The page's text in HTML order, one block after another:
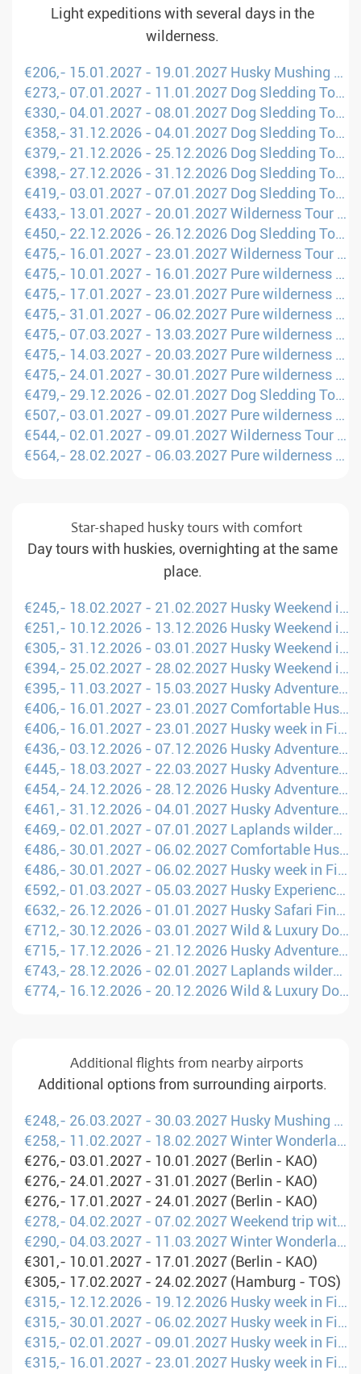
Light expeditions with several days in the
wilderness.
€206,- 15.01.2027 - 19.01.2027 Husky Mushing Experience in Norway&#39;s Mountains (London - OSL)
€273,- 07.01.2027 - 11.01.2027 Dog Sledding Tour Scandinavia (Amsterdam - UME)
€330,- 04.01.2027 - 08.01.2027 Dog Sledding Tour Scandinavia (London - UME)
€358,- 31.12.2026 - 04.01.2027 Dog Sledding Tour Scandinavia (London - UME)
€379,- 21.12.2026 - 25.12.2026 Dog Sledding Tour Scandinavia (London - UME)
€398,- 27.12.2026 - 31.12.2026 Dog Sledding Tour Scandinavia (Brusels - UME)
€419,- 03.01.2027 - 07.01.2027 Dog Sledding Tour Scandinavia (London - UME)
€433,- 13.01.2027 - 20.01.2027 Wilderness Tour through Fell Lapland (Amsterdam - KTT)
€450,- 22.12.2026 - 26.12.2026 Dog Sledding Tour Scandinavia (London - UME)
€475,- 16.01.2027 - 23.01.2027 Wilderness Tour through Fell Lapland (Amsterdam - KTT)
€475,- 10.01.2027 - 16.01.2027 Pure wilderness on husky sled (Amsterdam - KTT)
€475,- 17.01.2027 - 23.01.2027 Pure wilderness on husky sled (Amsterdam - KTT)
€475,- 31.01.2027 - 06.02.2027 Pure wilderness on husky sled (Amsterdam - KTT)
€475,- 07.03.2027 - 13.03.2027 Pure wilderness on husky sled (Amsterdam - KTT)
€475,- 14.03.2027 - 20.03.2027 Pure wilderness on husky sled (Amsterdam - KTT)
€475,- 24.01.2027 - 30.01.2027 Pure wilderness on husky sled (Amsterdam - KTT)
€479,- 29.12.2026 - 02.01.2027 Dog Sledding Tour Scandinavia (Manchester - UME)
€507,- 03.01.2027 - 09.01.2027 Pure wilderness on husky sled (London - KTT)
€544,- 02.01.2027 - 09.01.2027 Wilderness Tour through Fell Lapland (Amsterdam - KTT)
€564,- 28.02.2027 - 06.03.2027 Pure wilderness on husky sled (Amsterdam - KTT)
Star-shaped husky tours with comfort
Day tours with huskies, overnighting at the same
place.
€245,- 18.02.2027 - 21.02.2027 Husky Weekend in Northern Sweden (London - LLA)
€251,- 10.12.2026 - 13.12.2026 Husky Weekend in Northern Sweden (London - LLA)
€305,- 31.12.2026 - 03.01.2027 Husky Weekend in Northern Sweden (London - LLA)
€394,- 25.02.2027 - 28.02.2027 Husky Weekend in Northern Sweden (London - LLA)
€395,- 11.03.2027 - 15.03.2027 Husky Adventure in Finland (Manchester - OUL)
€406,- 16.01.2027 - 23.01.2027 Comfortable Husky Holiday in Finland (Manchester - OUL)
€406,- 16.01.2027 - 23.01.2027 Husky week in Finland (Manchester - OUL)
€436,- 03.12.2026 - 07.12.2026 Husky Adventure in Finland (London - RVN)
€445,- 18.03.2027 - 22.03.2027 Husky Adventure in Finland (London - OUL)
€454,- 24.12.2026 - 28.12.2026 Husky Adventure in Finland (London - OUL)
€461,- 31.12.2026 - 04.01.2027 Husky Adventure in Finland (Brusels - OUL)
€469,- 02.01.2027 - 07.01.2027 Laplands wilderness with your own dog sled (Amsterdam - KRN)
€486,- 30.01.2027 - 06.02.2027 Comfortable Husky Holiday in Finland (Manchester - KAO)
€486,- 30.01.2027 - 06.02.2027 Husky week in Finland (Manchester - KAO)
€592,- 01.03.2027 - 05.03.2027 Husky Experience Week: Your personal winter dream (Brusels - Arvidsjaur)
€632,- 26.12.2026 - 01.01.2027 Husky Safari Finland (Brusels - KAJ)
€712,- 30.12.2026 - 03.01.2027 Wild & Luxury Dog Sledding (Brusels - RVN)
€715,- 17.12.2026 - 21.12.2026 Husky Adventure in Finland (London - RVN)
€743,- 28.12.2026 - 02.01.2027 Laplands wilderness with your own dog sled (London - KRN)
€774,- 16.12.2026 - 20.12.2026 Wild & Luxury Dog Sledding (London - OUL)
Additional flights from nearby airports
Additional options from surrounding airports.
€248,- 26.03.2027 - 30.03.2027 Husky Mushing Experience in Norway&#39;s Mountains (Hamburg - OSL)
€258,- 11.02.2027 - 18.02.2027 Winter Wonderland: Family Holidays in Lapland (Berlin - UME)
€276,- 03.01.2027 - 10.01.2027 (Berlin - KAO)
€276,- 24.01.2027 - 31.01.2027 (Berlin - KAO)
€276,- 17.01.2027 - 24.01.2027 (Berlin - KAO)
€278,- 04.02.2027 - 07.02.2027 Weekend trip with Huskies and Northern Lights (Berlin - UME)
€290,- 04.03.2027 - 11.03.2027 Winter Wonderland: Family Holidays in Lapland (Hamburg - UME)
€301,- 10.01.2027 - 17.01.2027 (Berlin - KAO)
€305,- 17.02.2027 - 24.02.2027 (Hamburg - TOS)
€315,- 12.12.2026 - 19.12.2026 Husky week in Finland (Hamburg - KAO)
€315,- 30.01.2027 - 06.02.2027 Husky week in Finland (Hamburg - KAO)
€315,- 02.01.2027 - 09.01.2027 Husky week in Finland (Hamburg - KAO)
€315,- 16.01.2027 - 23.01.2027 Husky week in Finland (Hamburg - KAO)